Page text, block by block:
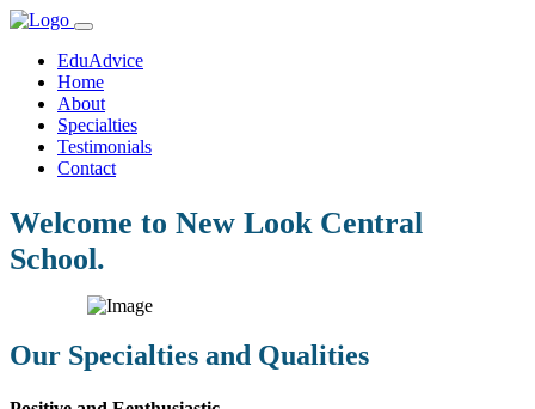
EduAdvice
Home
About
Specialties
Testimonials
Contact
Welcome to New Look Central
School.
Our Specialties and Qualities